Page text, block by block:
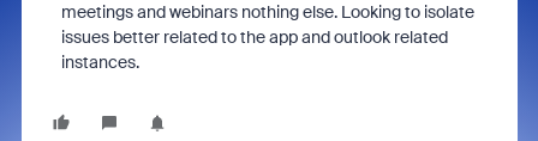
meetings and webinars nothing else. Looking to isolate
issues better related to the app and outlook related
instances.